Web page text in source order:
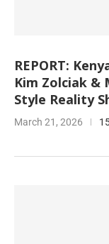
REPORT:
Kim Zolciak &
Style Reality
March 21, 2026